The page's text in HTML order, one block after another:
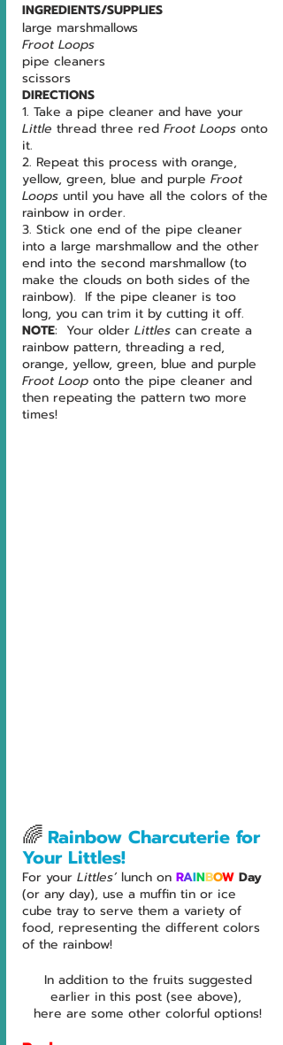
INGREDIENTS/SUPPLIES
large marshmallows
Froot Loops
pipe cleaners
scissors
DIRECTIONS
1. Take a pipe cleaner and have your
Little thread three red Froot Loops onto
it.
2. Repeat this process with orange,
yellow, green, blue and purple Froot
Loops until you have all the colors of the
rainbow in order.
3. Stick one end of the pipe cleaner
into a large marshmallow and the other
end into the second marshmallow (to
make the clouds on both sides of the
rainbow).  If the pipe cleaner is too
long, you can trim it by cutting it off.
NOTE:  Your older Littles can create a
rainbow pattern, threading a red,
orange, yellow, green, blue and purple
Froot Loop onto the pipe cleaner and
then repeating the pattern two more
times!
🌈 Rainbow Charcuterie for
Your Littles!
For your Littles’ lunch on RAINBOW Day
(or any day), use a muffin tin or ice
cube tray to serve them a variety of
food, representing the different colors
of the rainbow!
earlier in this post (see above),
here are some other colorful options!